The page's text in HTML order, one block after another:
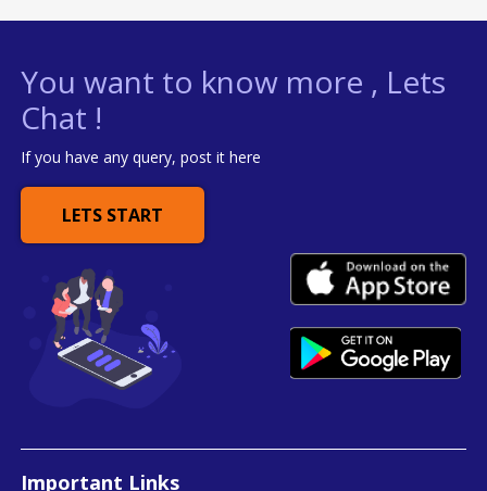
You want to know more , Lets
Chat !
If you have any query, post it here
LETS START
Important Links